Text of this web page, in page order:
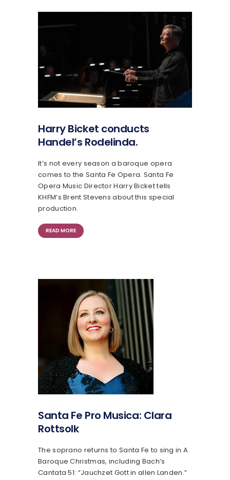
Harry Bicket conducts
Handel’s Rodelinda.
It’s not every season a baroque opera
comes to the Santa Fe Opera. Santa Fe
Opera Music Director Harry Bicket tells
KHFM’s Brent Stevens about this special
production.
READ MORE
Santa Fe Pro Musica: Clara
Rottsolk
The soprano returns to Santa Fe to sing in A
Baroque Christmas, including Bach’s
Cantata 51: “Jauchzet Gott in allen Landen.”